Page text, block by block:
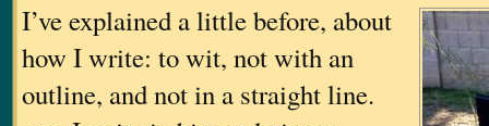
I’ve explained a little before, about
how I write: to wit, not with an
outline, and not in a straight line.